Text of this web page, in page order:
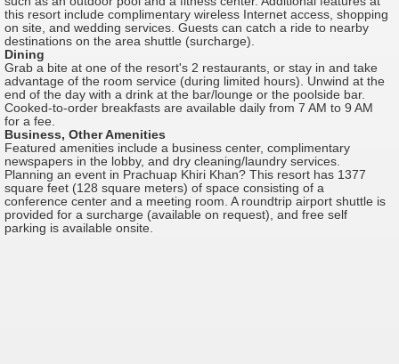
this resort include complimentary wireless Internet access, shopping
on site, and wedding services. Guests can catch a ride to nearby
destinations on the area shuttle (surcharge).
Dining
Grab a bite at one of the resort's 2 restaurants, or stay in and take
advantage of the room service (during limited hours). Unwind at the
end of the day with a drink at the bar/lounge or the poolside bar.
Cooked-to-order breakfasts are available daily from 7 AM to 9 AM
for a fee.
Business, Other Amenities
Featured amenities include a business center, complimentary
newspapers in the lobby, and dry cleaning/laundry services.
Planning an event in Prachuap Khiri Khan? This resort has 1377
square feet (128 square meters) of space consisting of a
conference center and a meeting room. A roundtrip airport shuttle is
provided for a surcharge (available on request), and free self
parking is available onsite.